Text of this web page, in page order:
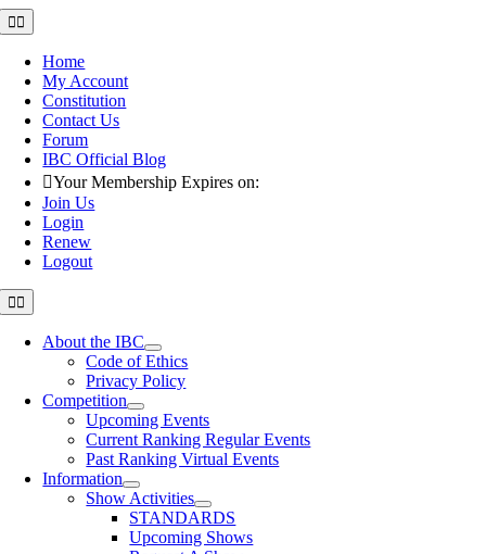
Skip
to
content
Toggle
Navigation
Home
My Account
Constitution
Contact Us
Forum
IBC Official Blog
Your Membership Expires on:
Join Us
Login
Renew
Logout
Toggle
Navigation
About the IBC
Code of Ethics
Privacy Policy
Competition
Upcoming Events
Current Ranking Regular Events
Past Ranking Virtual Events
Information
Show Activities
STANDARDS
Upcoming Shows